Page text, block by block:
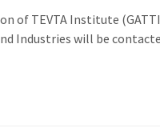
of TEVTA Institute
Industries will be